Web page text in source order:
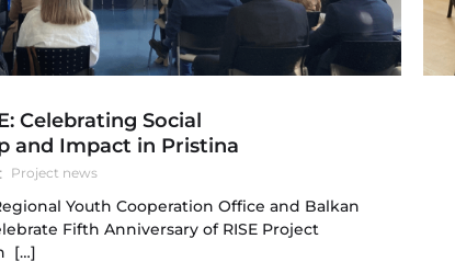
Celebrating Social
and Impact in Pristina
Project news
Youth Cooperation Office and Balkan
Fifth Anniversary of RISE Project
[…]